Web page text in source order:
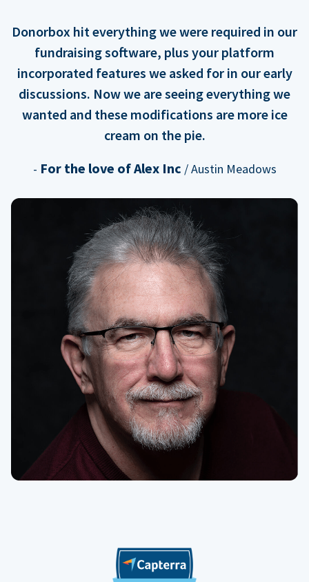
Donorbox hit everything we were required in our
fundraising software, plus your platform
incorporated features we asked for in our early
discussions. Now we are seeing everything we
wanted and these modifications are more ice
cream on the pie.
- For the love of Alex Inc / Austin Meadows